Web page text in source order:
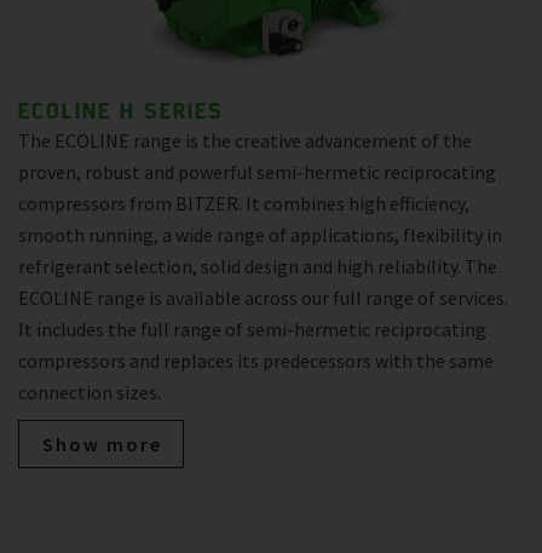
ECOLINE H SERIES
The ECOLINE range is the creative advancement of the
proven, robust and powerful semi-hermetic reciprocating
compressors from BITZER. It combines high efficiency,
smooth running, a wide range of applications, flexibility in
refrigerant selection, solid design and high reliability. The
ECOLINE range is available across our full range of services.
It includes the full range of semi-hermetic reciprocating
compressors and replaces its predecessors with the same
connection sizes.
Show more